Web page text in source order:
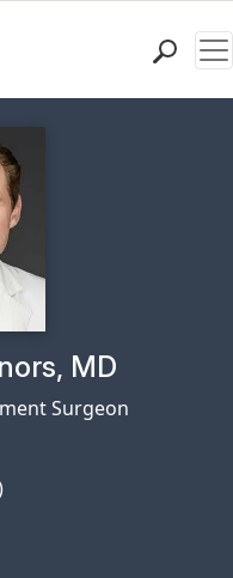
Page for
MD
Surgeon